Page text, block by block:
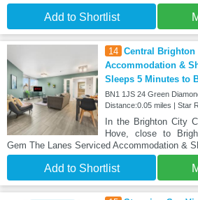
Add to Shortlist
14 Central Brighton
Accommodation &
Sleeps 5 Minutes to
BN1 1JS 24 Green
Distance:0.05 miles | Star
In the Brighton City
Hove, close to
Gem The Lanes Serviced Accommodation &
Add to Shortlist